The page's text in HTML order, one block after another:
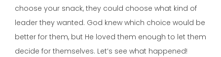
choose your snack, they could choose what kind of
leader they wanted. God knew which choice would be
better for them, but He loved them enough to let them
decide for themselves. Let’s see what happened!